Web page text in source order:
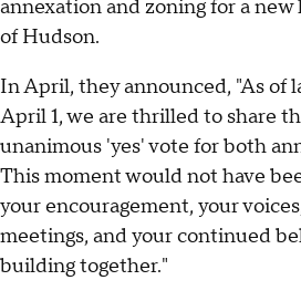
annexation and zoning for a
of Hudson.
In April, they announced, "As of
April 1, we are thrilled to share
unanimous 'yes' vote for both
This moment would not have
your encouragement, your
meetings, and your continued
building together."